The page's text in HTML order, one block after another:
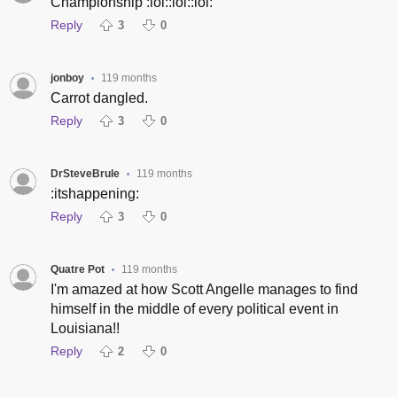
Reply 3 0
jonboy • 119 months
Carrot dangled.
Reply 3 0
DrSteveBrule • 119 months
:itshappening:
Reply 3 0
Quatre Pot • 119 months
I'm amazed at how Scott Angelle manages to find
himself in the middle of every political event in
Louisiana!!
Reply 2 0